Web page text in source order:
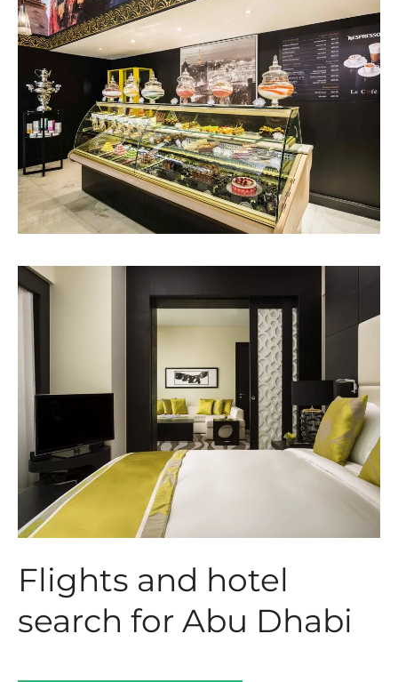
Flights and hotel
search for Abu Dhabi